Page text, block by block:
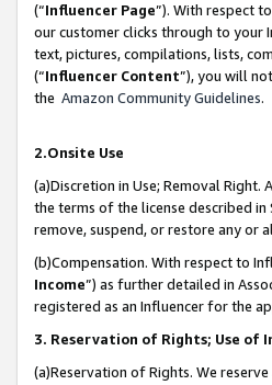
(“Influencer Page”). With respect
our customer clicks through to your
text, pictures, compilations, lists,
(“Influencer Content”), you will
the Amazon Community Guidelines.
2.Onsite Use
(a)Discretion in Use; Removal
the terms of the license described
remove, suspend, or restore any or
(b)Compensation. With respect to
Income”) as further detailed in
registered as an Influencer for the
3. Reservation of Rights; Use of
(a)Reservation of Rights. We